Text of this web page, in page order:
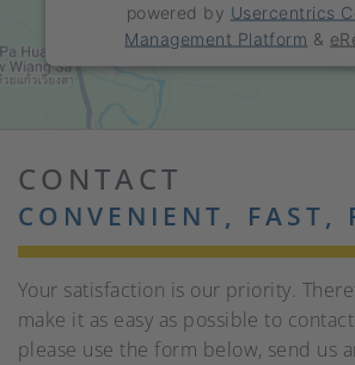
powered by Usercentrics
Management Platform &
CONTACT
CONVENIENT, FAST,
Your satisfaction is our priority.
make it as easy as possible to
please use the form below, send us